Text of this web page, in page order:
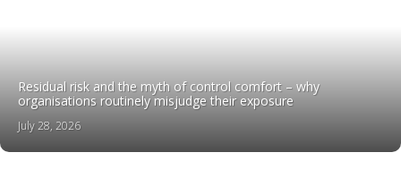
Residual risk and the myth of control comfort – why
organisations routinely misjudge their exposure
July 28, 2026